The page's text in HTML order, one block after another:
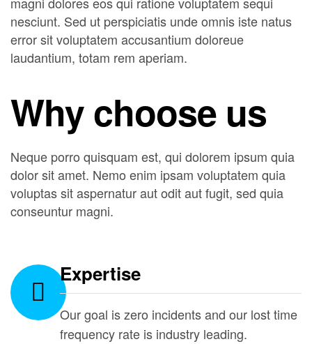
nesciunt. Sed ut perspiciatis unde omnis iste natus
error sit voluptatem accusantium doloreue
laudantium, totam rem aperiam.
Why choose us
Neque porro quisquam est, qui dolorem ipsum quia
dolor sit amet. Nemo enim ipsam voluptatem quia
voluptas sit aspernatur aut odit aut fugit, sed quia
conseuntur magni.
Expertise
Our goal is zero incidents and our lost time
frequency rate is industry leading.